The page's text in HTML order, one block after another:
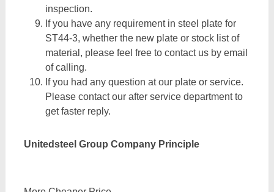
inspection.
If you have any requirement in steel plate for
ST44-3, whether the new plate or stock list of
material, please feel free to contact us by email
of calling.
If you had any question at our plate or service.
Please contact our after service department to
get faster reply.
Unitedsteel Group Company Principle